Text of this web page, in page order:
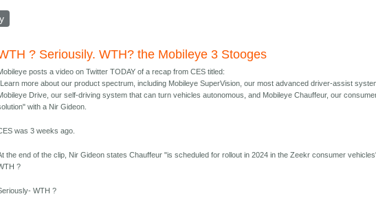
? Seriousily. WTH? the Mobileye 3 Stooges
posts a video on Twitter TODAY of a recap from CES titled:
more about our product spectrum, including Mobileye SuperVision, our most advanced driver-assist
Drive, our self-driving system that can turn vehicles autonomous, and Mobileye Chauffeur, our
with a Nir Gideon.
was 3 weeks ago.
the end of the clip, Nir Gideon states Chauffeur "is scheduled for rollout in 2024 in the Zeekr consumer
?
WTH ?